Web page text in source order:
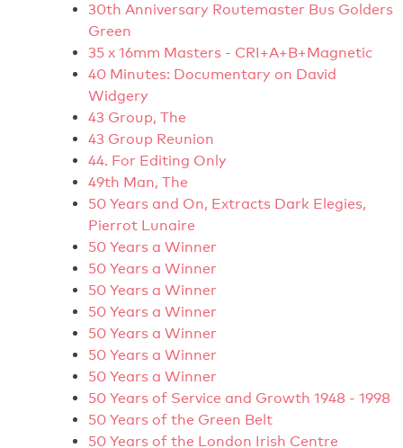
30th Anniversary Routemaster Bus Golders
Green
35 x 16mm Masters - CRI+A+B+Magnetic
40 Minutes: Documentary on David
Widgery
43 Group, The
43 Group Reunion
44. For Editing Only
49th Man, The
50 Years and On, Extracts Dark Elegies,
Pierrot Lunaire
50 Years a Winner
50 Years a Winner
50 Years a Winner
50 Years a Winner
50 Years a Winner
50 Years a Winner
50 Years a Winner
50 Years of Service and Growth 1948 - 1998
50 Years of the Green Belt
50 Years of the London Irish Centre